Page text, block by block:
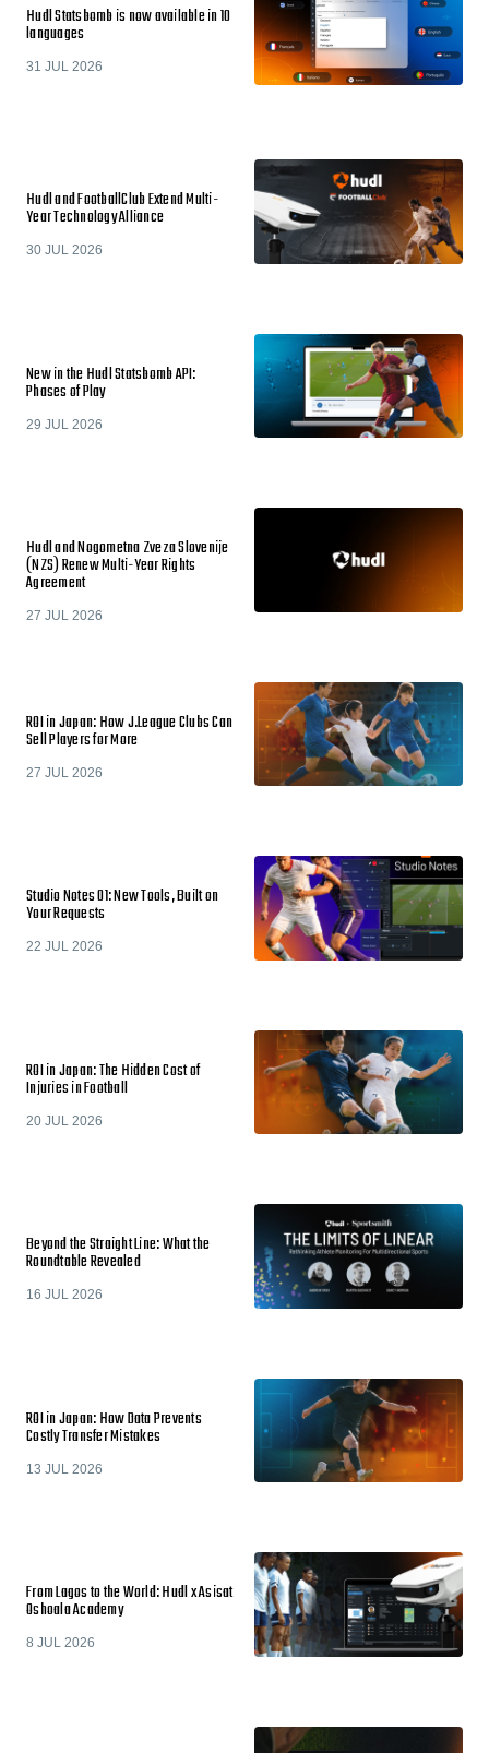
Hudl Statsbomb is now available in 10
languages
31 JUL 2026
Hudl and FootballClub Extend Multi-
Year Technology Alliance
30 JUL 2026
New in the Hudl Statsbomb API:
Phases of Play
29 JUL 2026
Hudl and Nogometna Zveza Slovenije
(NZS) Renew Multi-Year Rights
Agreement
27 JUL 2026
ROI in Japan: How J.League Clubs Can
Sell Players for More
27 JUL 2026
Studio Notes 01: New Tools, Built on
Your Requests
22 JUL 2026
ROI in Japan: The Hidden Cost of
Injuries in Football
20 JUL 2026
Beyond the Straight Line: What the
Roundtable Revealed
16 JUL 2026
ROI in Japan: How Data Prevents
Costly Transfer Mistakes
13 JUL 2026
From Lagos to the World: Hudl x Asisat
Oshoala Academy
8 JUL 2026